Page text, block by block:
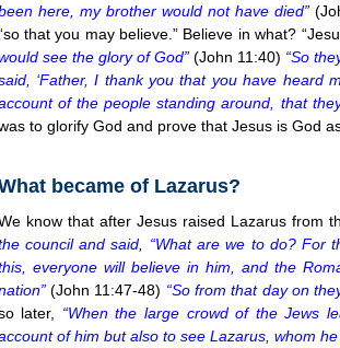
here, my brother would not have died”
that you may believe.” Believe in what?
see the glory of God” (John 11:40) “So
‘Father, I thank you that you have heard
of the people standing around, that
to glorify God and prove that Jesus is God
became of Lazarus?
know that after Jesus raised Lazarus from
council and said, “What are we to do? For
everyone will believe in him, and the
(John 11:47-48) “So from that day on
later, “When the large crowd of the Jews
of him but also to see Lazarus, whom